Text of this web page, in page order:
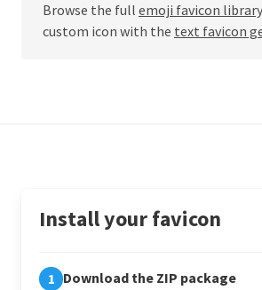
Browse the full emoji favicon library
custom icon with the text favicon
Install your favicon
1 Download the ZIP package